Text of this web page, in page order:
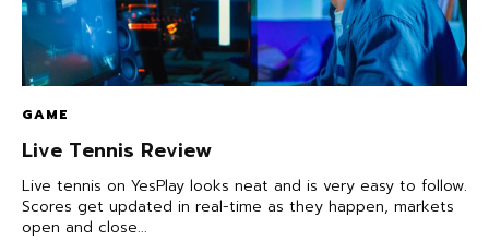
GAME
Live Tennis Review
Live tennis on YesPlay looks neat and is very easy to follow.
Scores get updated in real-time as they happen, markets
open and close...